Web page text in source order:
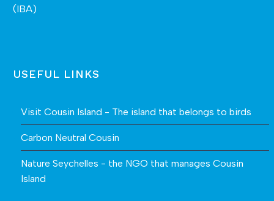
(IBA)
USEFUL LINKS
Visit Cousin Island - The island that belongs to birds
Carbon Neutral Cousin
Nature Seychelles - the NGO that manages Cousin
Island